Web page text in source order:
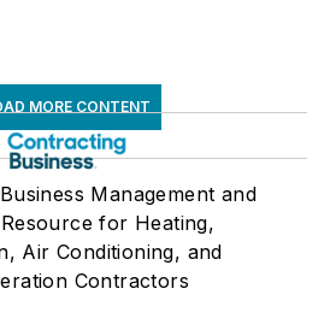
MORE CONTENT
Management and
for Heating,
Air Conditioning, and
Contractors